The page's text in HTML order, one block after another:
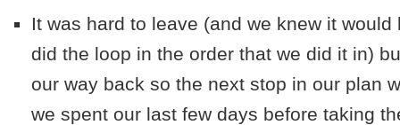
It was hard to leave (and we knew it would
did the loop in the order that we did it in)
our way back so the next stop in our plan
we spent our last few days before taking